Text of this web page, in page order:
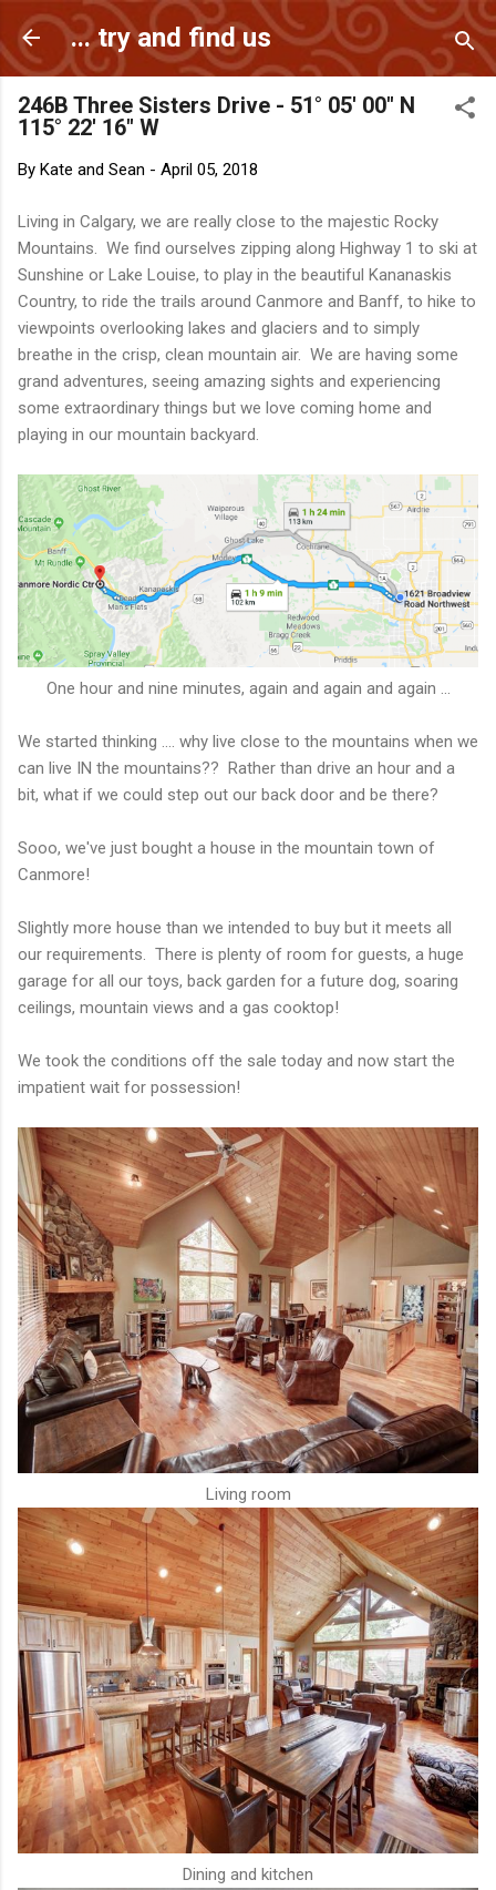
Skip to main content
... try and find us
246B Three Sisters Drive - 51° 05' 00" N
115° 22' 16" W
By Kate and Sean - April 05, 2018
Living in Calgary, we are really close to the majestic Rocky
Mountains. We find ourselves zipping along Highway 1 to ski at
Sunshine or Lake Louise, to play in the beautiful Kananaskis
Country, to ride the trails around Canmore and Banff, to hike to
viewpoints overlooking lakes and glaciers and to simply
breathe in the crisp, clean mountain air. We are having some
grand adventures, seeing amazing sights and experiencing
some extraordinary things but we love coming home and
playing in our mountain backyard.
One hour and nine minutes, again and again and again ...
We started thinking .... why live close to the mountains when we
can live IN the mountains?? Rather than drive an hour and a
bit, what if we could step out our back door and be there?
Sooo, we've just bought a house in the mountain town of
Canmore!
Slightly more house than we intended to buy but it meets all
our requirements. There is plenty of room for guests, a huge
garage for all our toys, back garden for a future dog, soaring
ceilings, mountain views and a gas cooktop!
We took the conditions off the sale today and now start the
impatient wait for possession!
Living room
Dining and kitchen